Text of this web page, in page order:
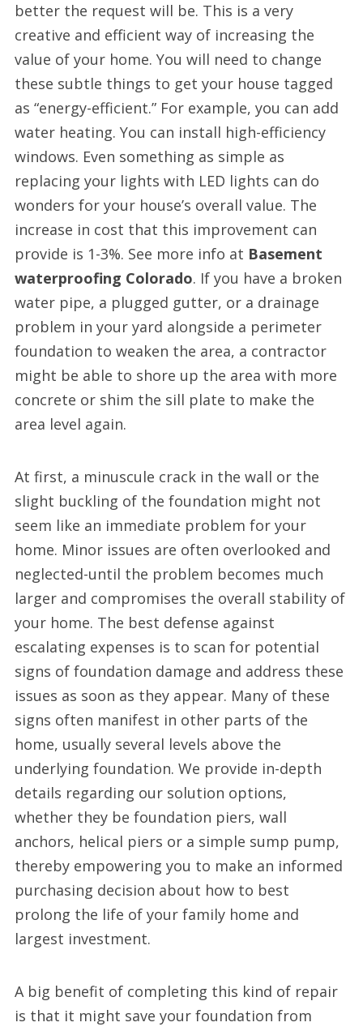
better the request will be. This is a very
creative and efficient way of increasing the
value of your home. You will need to change
these subtle things to get your house tagged
as “energy-efficient.” For example, you can add
water heating. You can install high-efficiency
windows. Even something as simple as
replacing your lights with LED lights can do
wonders for your house’s overall value. The
increase in cost that this improvement can
provide is 1-3%. See more info at Basement
waterproofing Colorado. If you have a broken
water pipe, a plugged gutter, or a drainage
problem in your yard alongside a perimeter
foundation to weaken the area, a contractor
might be able to shore up the area with more
concrete or shim the sill plate to make the
area level again.
At first, a minuscule crack in the wall or the
slight buckling of the foundation might not
seem like an immediate problem for your
home. Minor issues are often overlooked and
neglected-until the problem becomes much
larger and compromises the overall stability of
your home. The best defense against
escalating expenses is to scan for potential
signs of foundation damage and address these
issues as soon as they appear. Many of these
signs often manifest in other parts of the
home, usually several levels above the
underlying foundation. We provide in-depth
details regarding our solution options,
whether they be foundation piers, wall
anchors, helical piers or a simple sump pump,
thereby empowering you to make an informed
purchasing decision about how to best
prolong the life of your family home and
largest investment.
A big benefit of completing this kind of repair
is that it might save your foundation from